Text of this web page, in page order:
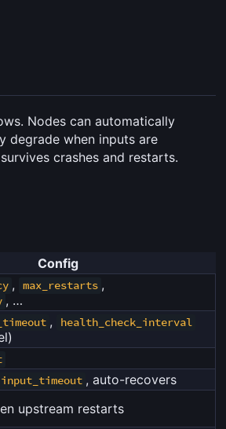
Nodes can automatically
degrade when inputs are
crashes and restarts.
Config
, max_restarts ,
, …
, health_check_interval
input_timeout , auto-recovers
upstream restarts